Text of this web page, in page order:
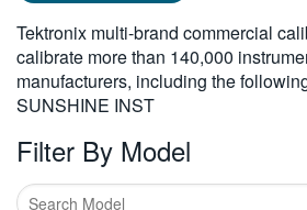
Tektronix multi-brand commercial
calibrate more than 140,000
manufacturers, including the
SUNSHINE INST
Filter By Model